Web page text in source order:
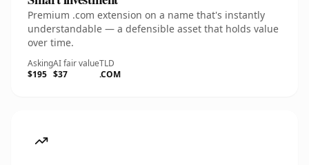
Premium .com extension on a name that's instantly
understandable — a defensible asset that holds value
over time.
Asking
$195
AI fair value
$37
TLD
.COM